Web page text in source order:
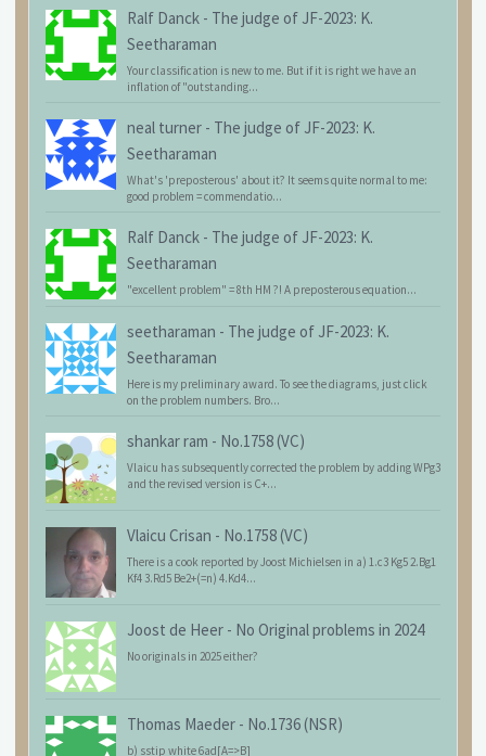
Ralf Danck - The judge of JF-2023: K.
Seetharaman
Your classification is new to me. But if it is right we have an
inflation of "outstanding...
neal turner - The judge of JF-2023: K.
Seetharaman
What's 'preposterous' about it? It seems quite normal to me:
good problem = commendatio...
Ralf Danck - The judge of JF-2023: K.
Seetharaman
"excellent problem" = 8th HM ?! A preposterous equation...
seetharaman - The judge of JF-2023: K.
Seetharaman
Here is my preliminary award. To see the diagrams, just click
on the problem numbers. Bro...
shankar ram - No.1758 (VC)
Vlaicu has subsequently corrected the problem by adding WPg3
and the revised version is C+...
Vlaicu Crisan - No.1758 (VC)
There is a cook reported by Joost Michielsen in a) 1.c3 Kg5 2.Bg1
Kf4 3.Rd5 Be2+(=n) 4.Kd4...
Joost de Heer - No Original problems in 2024
No originals in 2025 either?
Thomas Maeder - No.1736 (NSR)
b) sstip white 6ad[A=>B]